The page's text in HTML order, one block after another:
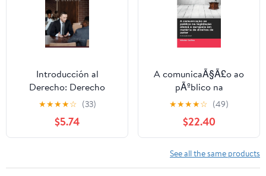
Introducción al
Derecho: Derecho
público y privado.
Common-Law y derecho
continental europeo
(Paperback)
★★★★☆ (33)
$5.74
A comunicaÃ§Ã£o ao
pÃºblico na
legislaÃ§Ã£o alemÃ£ e
europeia em matÃ©ria
de direitos de autor,
(Paperback)
★★★★☆ (49)
$22.40
See all the same products